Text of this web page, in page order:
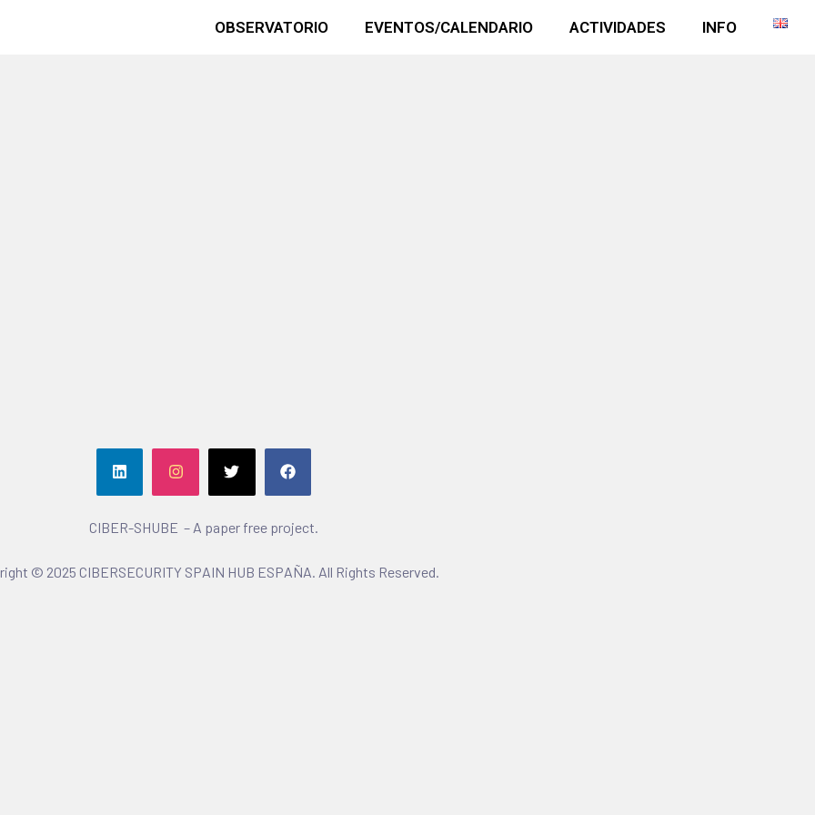
OBSERVATORIO EVENTOS/CALENDARIO ACTIVIDADES INFO
CIBER-SHUBE – A paper free project.
© 2025 CIBERSECURITY SPAIN HUB ESPAÑA. All Rights Reserved.